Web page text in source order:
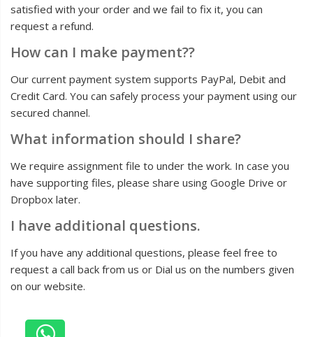
satisfied with your order and we fail to fix it, you can
request a refund.
How can I make payment??
Our current payment system supports PayPal, Debit and
Credit Card. You can safely process your payment using our
secured channel.
What information should I share?
We require assignment file to under the work. In case you
have supporting files, please share using Google Drive or
Dropbox later.
I have additional questions.
If you have any additional questions, please feel free to
request a call back from us or Dial us on the numbers given
on our website.